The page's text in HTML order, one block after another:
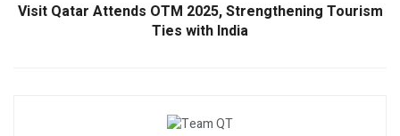
Visit Qatar Attends OTM 2025, Strengthening Tourism
Ties with India